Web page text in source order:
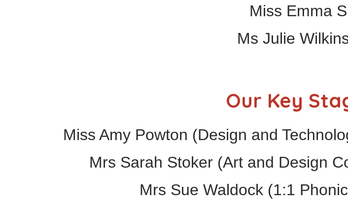
Miss Emma
Ms Julie
Our Key
Miss Amy Powton (Design and
Mrs Sarah Stoker (Art and Design
Mrs Sue Waldock (1:1